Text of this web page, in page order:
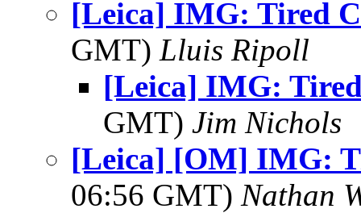
[Leica] IMG: Tired
GMT) Lluis Ripoll
[Leica] IMG:
GMT) Jim Nichols
[Leica] [OM] IMG:
06:56 GMT) Nathan